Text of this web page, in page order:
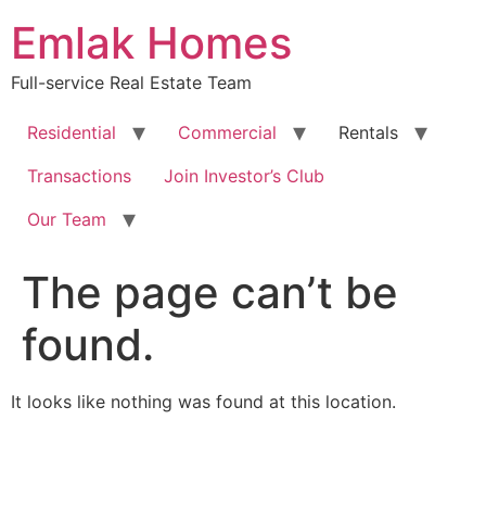
content
Emlak Homes
Full-service Real Estate Team
Residential Commercial
Rentals
Transactions
Join Investor’s Club
Our Team
The page can’t be
found.
It looks like nothing was found at this location.